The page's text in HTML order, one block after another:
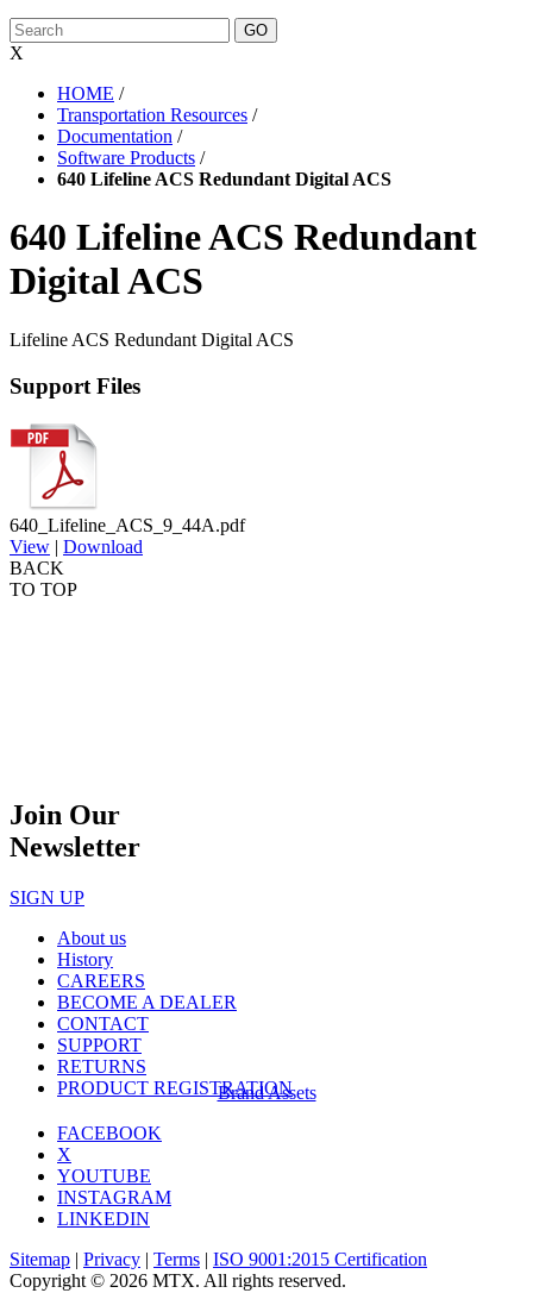
X
HOME /
Transportation Resources /
Documentation /
Software Products /
640 Lifeline ACS Redundant Digital ACS
640 Lifeline ACS Redundant
Digital ACS
Lifeline ACS Redundant Digital ACS
Support Files
640_Lifeline_ACS_9_44A.pdf
View | Download
BACK
TO TOP
Join Our
Newsletter
SIGN UP
About us
History
CAREERS
BECOME A DEALER
CONTACT
SUPPORT
RETURNS
PRODUCT REGISTRATION
Brand Assets
FACEBOOK
X
YOUTUBE
INSTAGRAM
LINKEDIN
Sitemap | Privacy | Terms | ISO 9001:2015 Certification
Copyright © 2026 MTX. All rights reserved.